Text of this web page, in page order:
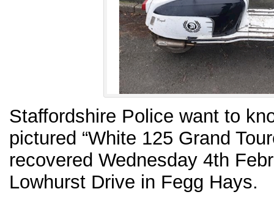
Staffordshire Police want to
pictured “White 125 Grand
recovered Wednesday 4th
Lowhurst Drive in Fegg Hays.